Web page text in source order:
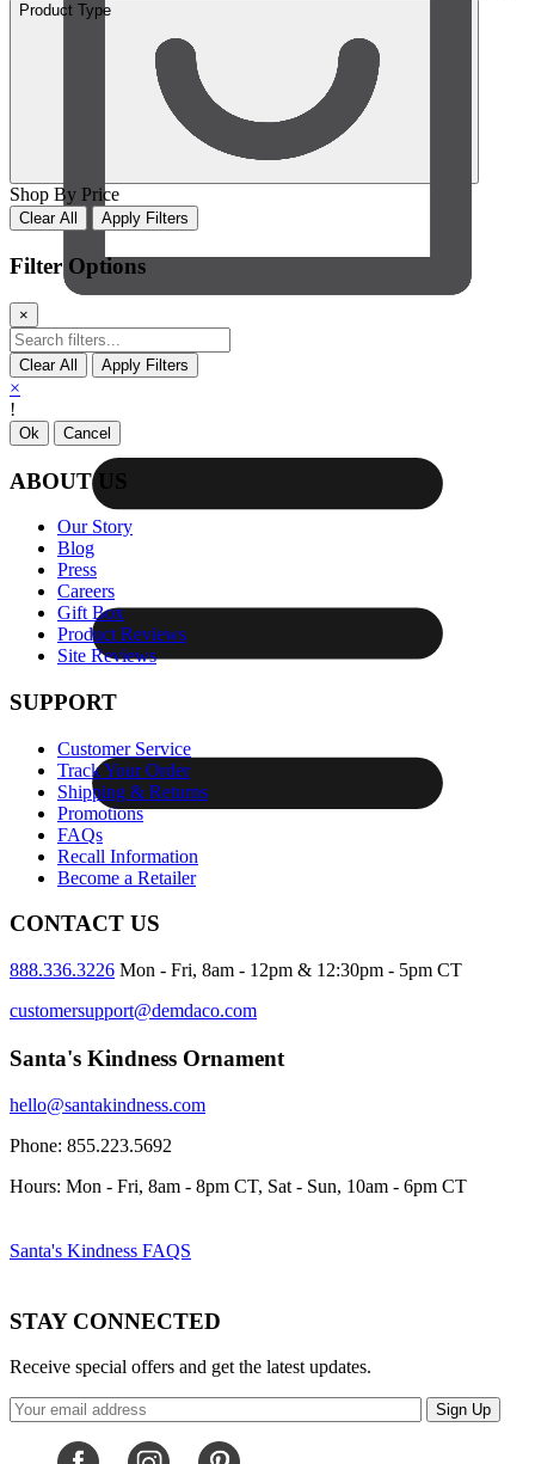
Cart
Product Type
Shop By Price
Clear All Apply Filters
Filter Options
×
Clear All Apply Filters
×
!
Ok Cancel
ABOUT US
Our Story
Blog
Press
Careers
Gift Box
Product Reviews
Site Reviews
SUPPORT
Customer Service
Track Your Order
Shipping & Returns
Promotions
FAQs
Recall Information
Become a Retailer
CONTACT US
888.336.3226 Mon - Fri, 8am - 12pm & 12:30pm - 5pm CT
customersupport@demdaco.com
Santa's Kindness Ornament
hello@santakindness.com
Phone: 855.223.5692
Hours: Mon - Fri, 8am - 8pm CT, Sat - Sun, 10am - 6pm CT
Santa's Kindness FAQS
STAY CONNECTED
Receive special offers and get the latest updates.